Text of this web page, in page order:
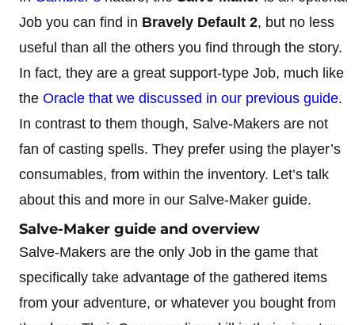
Job you can find in Bravely Default 2, but no less
useful than all the others you find through the story.
In fact, they are a great support-type Job, much like
the Oracle that we discussed in our previous guide.
In contrast to them though, Salve-Makers are not
fan of casting spells. They prefer using the player’s
consumables, from within the inventory. Let’s talk
about this and more in our Salve-Maker guide.
Salve-Maker guide and overview
Salve-Makers are the only Job in the game that
specifically take advantage of the gathered items
from your adventure, or whatever you bought from